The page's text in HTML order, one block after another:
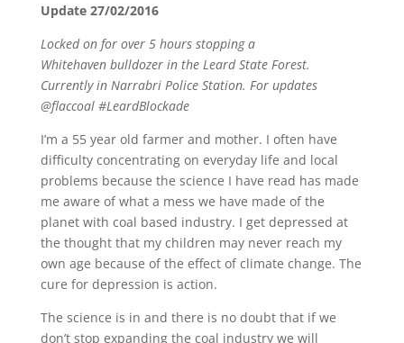
Update 27/02/2016
Locked on for over 5 hours stopping a
Whitehaven bulldozer in the Leard State Forest.
Currently in Narrabri Police Station. For updates
@flaccoal #LeardBlockade
I’m a 55 year old farmer and mother. I often have
difficulty concentrating on everyday life and local
problems because the science I have read has made
me aware of what a mess we have made of the
planet with coal based industry. I get depressed at
the thought that my children may never reach my
own age because of the effect of climate change. The
cure for depression is action.
The science is in and there is no doubt that if we
don’t stop expanding the coal industry we will